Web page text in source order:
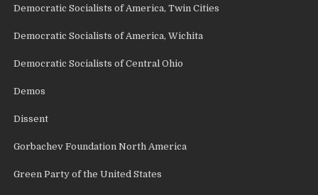
Democratic Socialists of America, Twin Cities
Democratic Socialists of America, Wichita
Democratic Socialists of Central Ohio
Demos
Dissent
Gorbachev Foundation North America
Green Party of the United States